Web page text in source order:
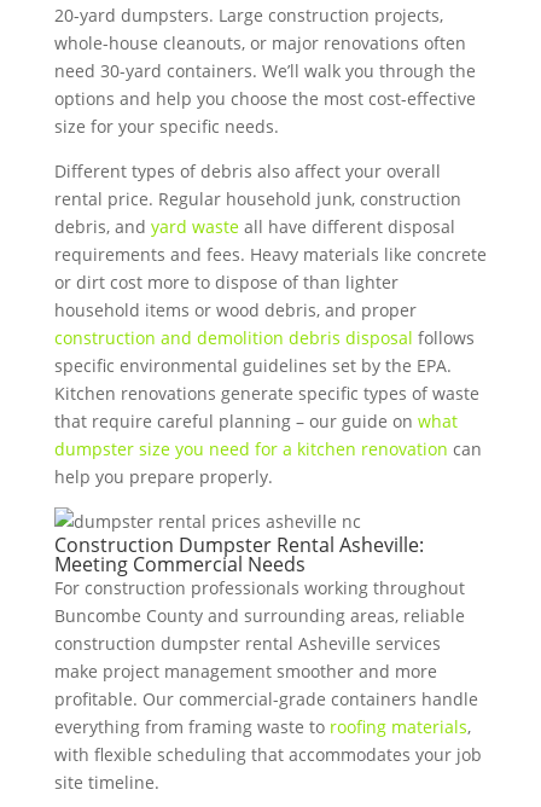
20-yard dumpsters. Large construction projects,
whole-house cleanouts, or major renovations often
need 30-yard containers. We’ll walk you through the
options and help you choose the most cost-effective
size for your specific needs.
Different types of debris also affect your overall
rental price. Regular household junk, construction
debris, and yard wasteall have different disposal
requirements and fees. Heavy materials like concrete
or dirt cost more to dispose of than lighter
household items or wood debris, and proper
construction and demolition debris disposal follows
specific environmental guidelines set by the EPA.
Kitchen renovations generate specific types of waste
that require careful planning – our guide on what
dumpster size you need for a kitchen renovation can
help you prepare properly.
Construction Dumpster Rental Asheville:
Meeting Commercial Needs
For construction professionals working throughout
Buncombe County and surrounding areas, reliable
construction dumpster rental Asheville services
make project management smoother and more
profitable. Our commercial-grade containers handle
everything from framing waste to roofing materials,
with flexible scheduling that accommodates your job
site timeline.